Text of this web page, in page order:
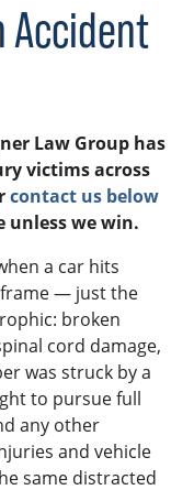
Accident
Law Group has
victims across
contact us below
unless we win.
a car hits
— just the
broken
cord damage,
was struck by a
to pursue full
any other
and vehicle
same distracted